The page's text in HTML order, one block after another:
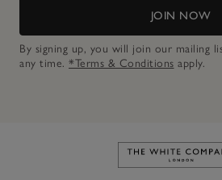
JOIN NOW
By signing up, you will join our mailing
any time. *Terms & Conditions apply.
Link to